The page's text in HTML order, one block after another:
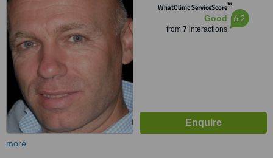
WhatClinic ServiceScore™
Good
from 7 interactions
6.2
more